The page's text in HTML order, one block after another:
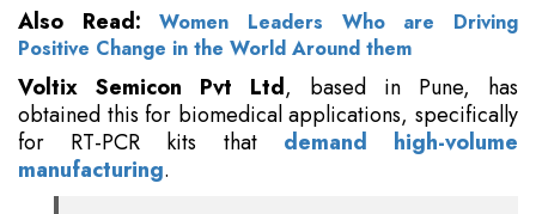
Also Read:Women Leaders Who are Driving
Positive Change in the World Around them
Voltix Semicon Pvt Ltd, based in Pune, has
obtained this for biomedical applications, specifically
for RT-PCR kits that demand high-volume
manufacturing.